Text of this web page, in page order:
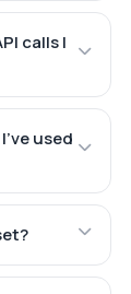
calls I
used